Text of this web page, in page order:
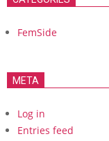
FemSide
META
Log in
Entries feed